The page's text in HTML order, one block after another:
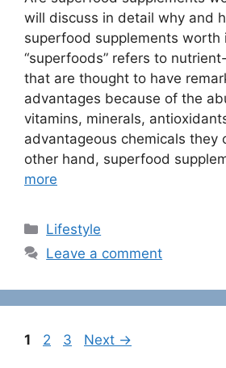
will discuss in detail why and
superfood supplements worth
“superfoods” refers to
that are thought to have
advantages because of the
vitamins, minerals,
advantageous chemicals they
other hand, superfood
more
C
a
e
g
r
Lifestyle
Leave a comment
P
1
P
2
P
3 Next →